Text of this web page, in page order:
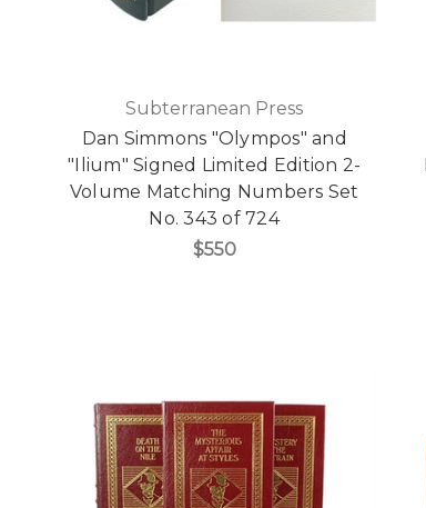
Subterranean Press
Dan Simmons "Olympos" and
"Ilium" Signed Limited Edition 2-
Volume Matching Numbers Set
No. 343 of 724
$550